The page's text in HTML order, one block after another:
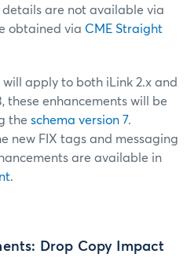
are not available via
obtained via CME Straight
will apply to both iLink 2.x and
these enhancements will be
the schema version 7.
new FIX tags and messaging
are available in
.
Drop Copy Impact